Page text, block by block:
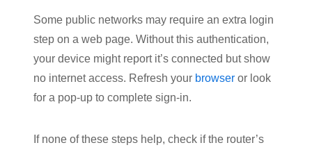
Some public networks may require an extra login
step on a web page. Without this authentication,
your device might report it’s connected but show
no internet access. Refresh your browser or look
for a pop-up to complete sign-in.
If none of these steps help, check if the router’s